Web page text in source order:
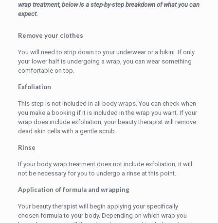
wrap treatment, below is a step-by-step breakdown of what you can
expect.
Remove your clothes
You will need to strip down to your underwear or a bikini. If only
your lower half is undergoing a wrap, you can wear something
comfortable on top.
Exfoliation
This step is not included in all body wraps. You can check when
you make a booking if it is included in the wrap you want. If your
wrap does include exfoliation, your beauty therapist will remove
dead skin cells with a gentle scrub.
Rinse
If your body wrap treatment does not include exfoliation, it will
not be necessary for you to undergo a rinse at this point.
Application of formula and wrapping
Your beauty therapist will begin applying your specifically
chosen formula to your body. Depending on which wrap you